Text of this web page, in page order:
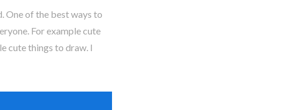
One of the best ways to
For example cute
cute things to draw. I